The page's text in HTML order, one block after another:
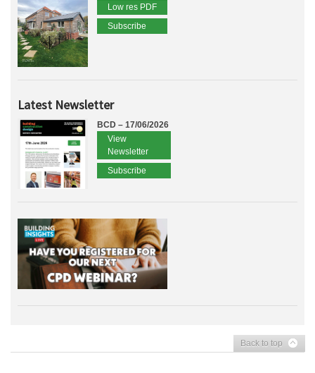
Low res PDF
Subscribe
Latest Newsletter
BCD – 17/06/2026
View
Newsletter
Subscribe
Back to top